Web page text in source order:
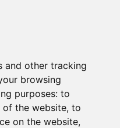
and other tracking
browsing
purposes: to
of the website, to
on the website,